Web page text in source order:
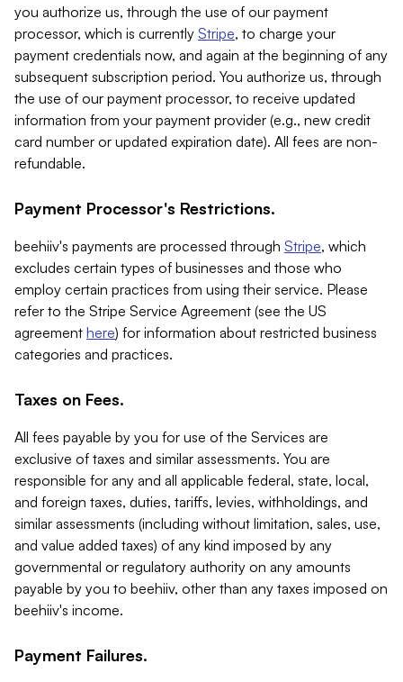
you authorize us, through the use of our payment
processor, which is currently Stripe, to charge your
payment credentials now, and again at the beginning of any
subsequent subscription period. You authorize us, through
the use of our payment processor, to receive updated
information from your payment provider (e.g., new credit
card number or updated expiration date). All fees are non-
refundable.
Payment Processor's Restrictions.
beehiiv's payments are processed through Stripe, which
excludes certain types of businesses and those who
employ certain practices from using their service. Please
refer to the Stripe Service Agreement (see the US
agreement here) for information about restricted business
categories and practices.
Taxes on Fees.
All fees payable by you for use of the Services are
exclusive of taxes and similar assessments. You are
responsible for any and all applicable federal, state, local,
and foreign taxes, duties, tariffs, levies, withholdings, and
similar assessments (including without limitation, sales, use,
and value added taxes) of any kind imposed by any
governmental or regulatory authority on any amounts
payable by you to beehiiv, other than any taxes imposed on
beehiiv's income.
Payment Failures.